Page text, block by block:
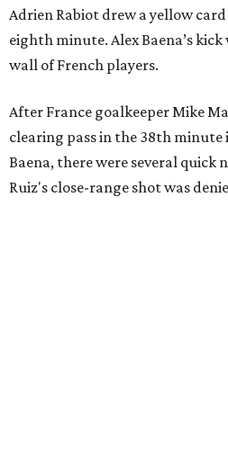
Adrien Rabiot drew a yellow
eighth minute. Alex Baena’s
wall of French players.
After France goalkeeper Mike
clearing pass in the 38th
Baena, there were several quick
Ruiz's close-range shot was